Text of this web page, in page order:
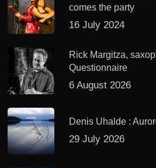
comes the party
16 July 2024
Rick Margitza,
Questionnaire
6 August 2026
Denis Uhalde :
29 July 2026